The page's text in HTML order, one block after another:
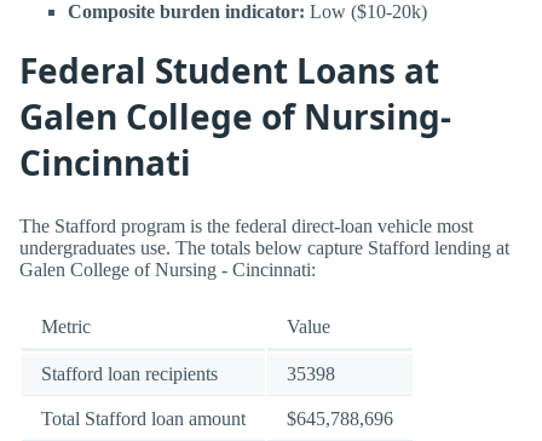
Composite burden indicator: Low ($10-20k)
Federal Student Loans at
Galen College of Nursing-
Cincinnati
The Stafford program is the federal direct-loan vehicle most
undergraduates use. The totals below capture Stafford lending at
Galen College of Nursing - Cincinnati:
Metric Value
Stafford loan recipients 35398
Total Stafford loan amount $645,788,696